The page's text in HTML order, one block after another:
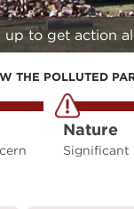
up to get action
THE POLLUTED
Nature
Significant